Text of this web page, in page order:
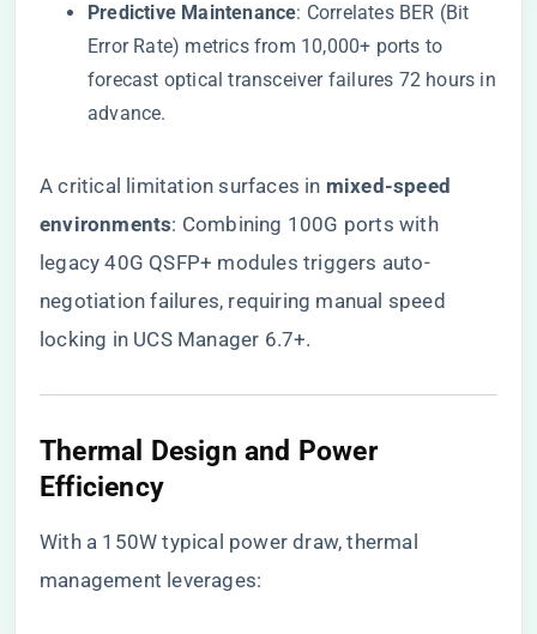
​Predictive Maintenance​​: Correlates BER (Bit
Error Rate) metrics from 10,000+ ports to
forecast optical transceiver failures 72 hours in
advance.
A critical limitation surfaces in ​ ​mixed-speed
environments​​: Combining 100G ports with
legacy 40G QSFP+ modules triggers auto-
negotiation failures, requiring manual speed
locking in UCS Manager 6.7+.
​Thermal Design and Power
Efficiency​
With a 150W typical power draw, thermal
management leverages: